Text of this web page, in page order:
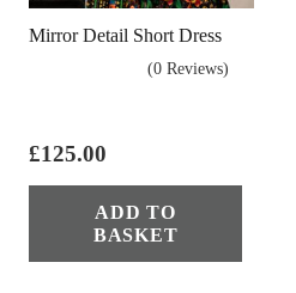
Mirror Detail Short Dress
(0 Reviews)
£125.00
ADD TO
BASKET